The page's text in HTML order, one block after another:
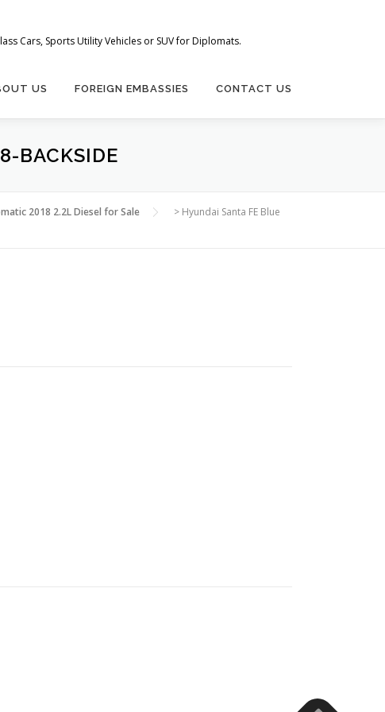
Cars, Sports Utility Vehicles or SUV for Diplomats.
US FOREIGN EMBASSIES CONTACT US
BACKSIDE
2018 2.2L Diesel for Sale > Hyundai Santa FE Blue